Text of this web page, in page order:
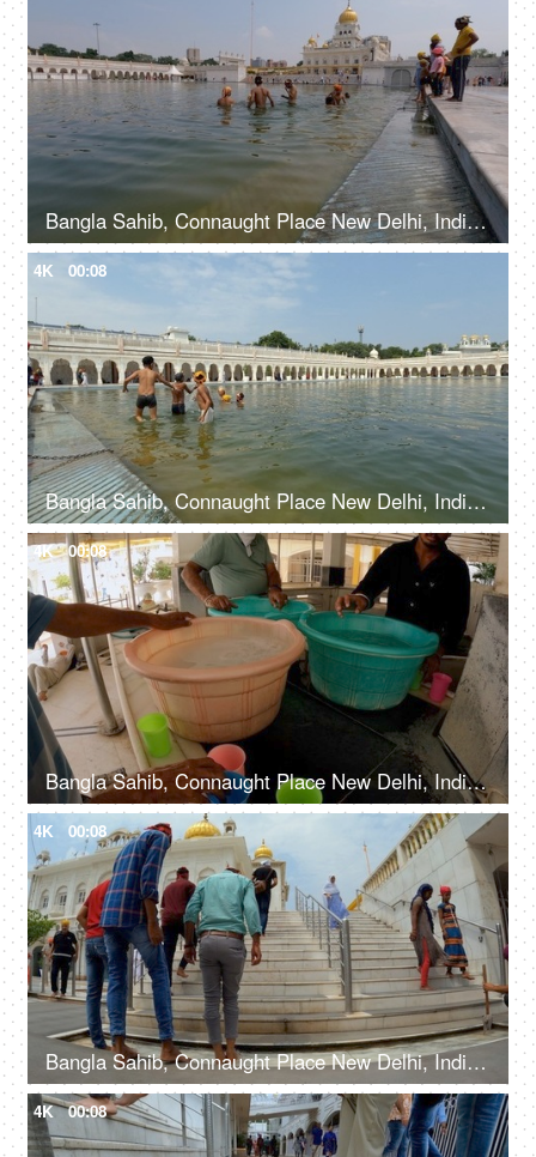
Bangla Sahib, Connaught Place New Delhi, India, 20th September 2022, Young boys bathing at Sarovar in Gurudwara - Holy water bath
4K 00:08
Bangla Sahib, Connaught Place New Delhi, India, 20th September 2022, Young kids taking a holy dip at Sarovar at Gurudwara - Holy water
4K 00:08
Bangla Sahib, Connaught Place New Delhi, India, 20th September 2022, Free water service at Gurudwara - Chabeel seva
4K 00:08
Bangla Sahib, Connaught Place New Delhi, India, 20th September 2022, People washing their feet in the water before entering a Gurudwara
4K 00:08